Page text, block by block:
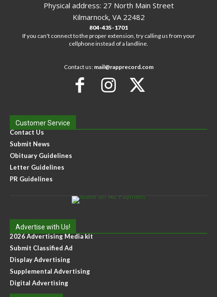
Physical address: 27 North Main Street
Kilmarnock, VA 22482
804-435-1701
If you can't connect to the proper extension, try calling us from your
cellphone instead of a landline.
Contact us: mail@rapprecord.com
Customer Service
Contact Us
Submit News
Obituary Guidelines
Letter Guidelines
PR Guidelines
Advertise with Us!
2026 Advertising Media kit
Submit Classified Ad
Display Advertising
Supplemental Advertising
Digital Advertising